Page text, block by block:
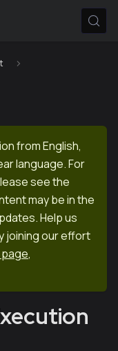
from English,
language. For
see the
may be in the
Help us
joining our effort
,